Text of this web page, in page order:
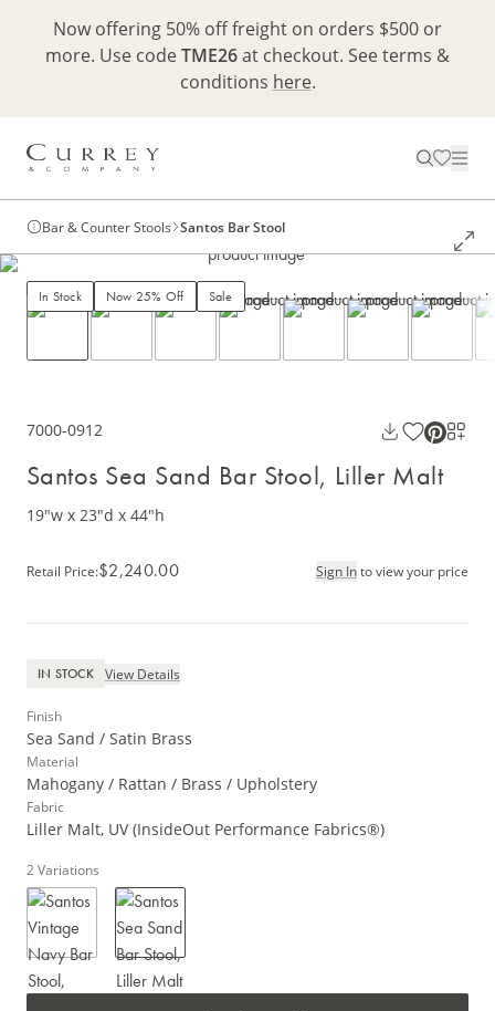
Now offering 50% off freight on orders $500 or
more. Use codeTME26at checkout. See terms &
conditions here.
Bar & Counter Stools Santos Bar Stool
In Stock Now 25% Off Sale
7000-0912
Santos Sea Sand Bar Stool, Liller Malt
19"w x 23"d x 44"h
Retail Price:$2,240.00 Sign Into view your price
IN STOCK View Details
Finish
Sea Sand / Satin Brass
Material
Mahogany / Rattan / Brass / Upholstery
Fabric
Liller Malt, UV (InsideOut Performance Fabrics®)
2 Variations